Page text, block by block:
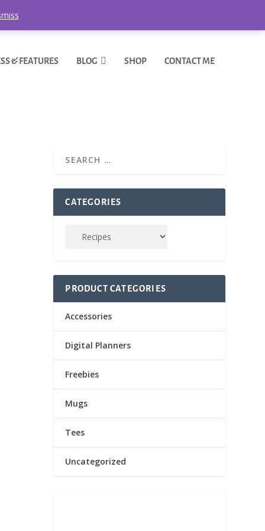
& FEATURES BLOG SHOP CONTACT ME
CATEGORIES
PRODUCT CATEGORIES
Accessories
Digital Planners
Freebies
Mugs
Tees
Uncategorized